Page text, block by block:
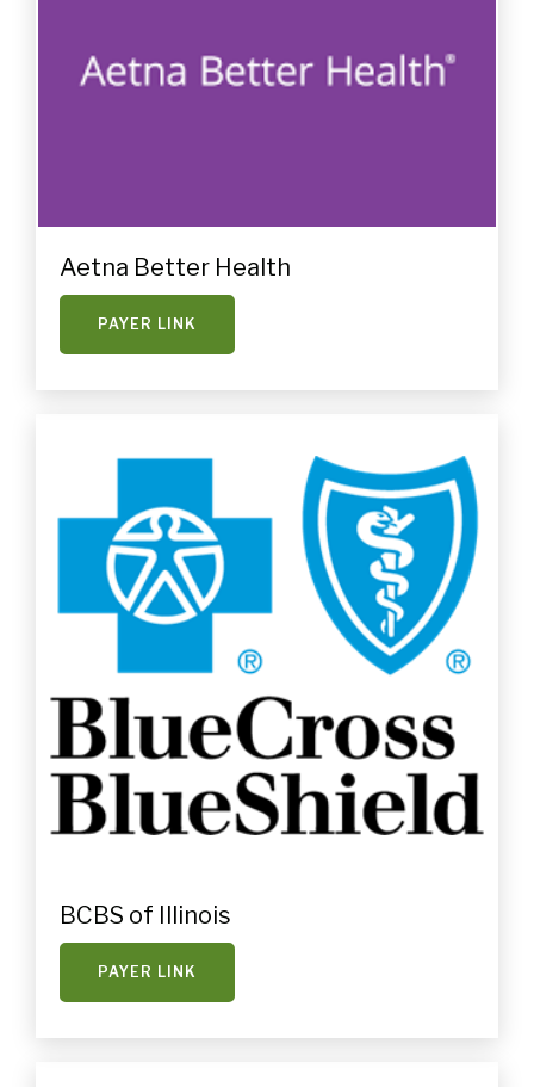
Aetna Better Health
PAYER LINK
BCBS of Illinois
PAYER LINK